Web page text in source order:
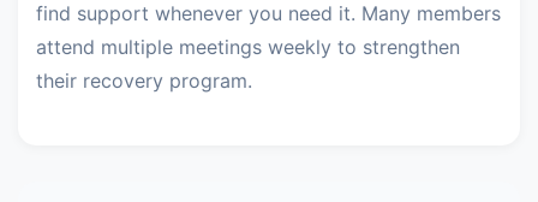
find support whenever you need it. Many members
attend multiple meetings weekly to strengthen
their recovery program.